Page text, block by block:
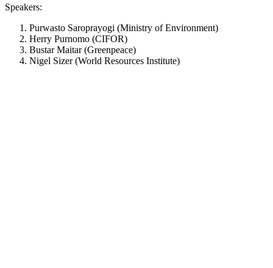
Speakers:
Purwasto Saroprayogi (Ministry of Environment)
Herry Purnomo (CIFOR)
Bustar Maitar (Greenpeace)
Nigel Sizer (World Resources Institute)